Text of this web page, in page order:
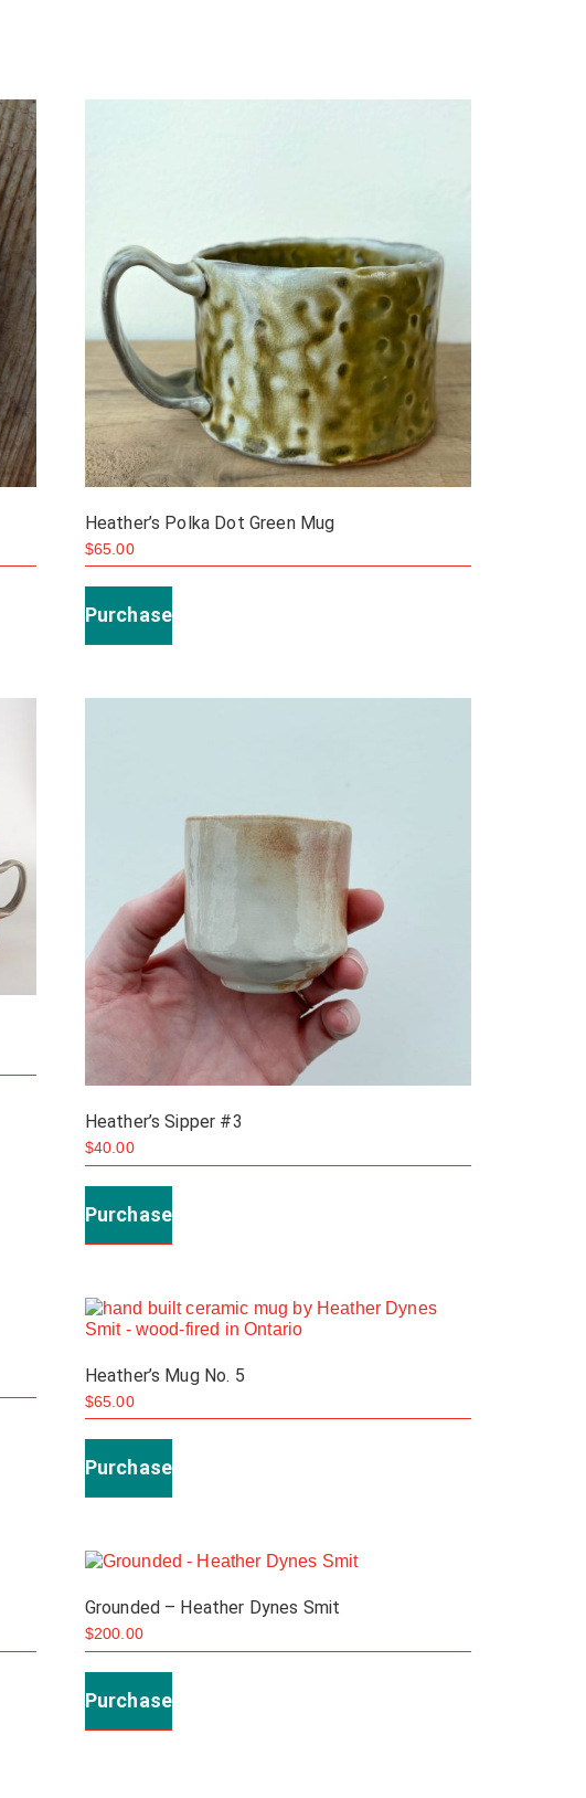
Heather’s Polka Dot Green Mug
$65.00
Purchase
Heather’s Sipper #3
$40.00
Purchase
Heather’s Mug No. 5
$65.00
Purchase
Grounded – Heather Dynes Smit
$200.00
Purchase